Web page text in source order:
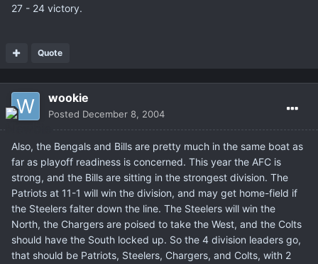
27 - 24 victory.
Quote
wookie
Posted December 8, 2004
Also, the Bengals and Bills are pretty much in the same boat as
far as playoff readiness is concerned. This year the AFC is
strong, and the Bills are sitting in the strongest division. The
Patriots at 11-1 will win the division, and may get home-field if
the Steelers falter down the line. The Steelers will win the
North, the Chargers are poised to take the West, and the Colts
should have the South locked up. So the 4 division leaders go,
that should be Patriots, Steelers, Chargers, and Colts, with 2